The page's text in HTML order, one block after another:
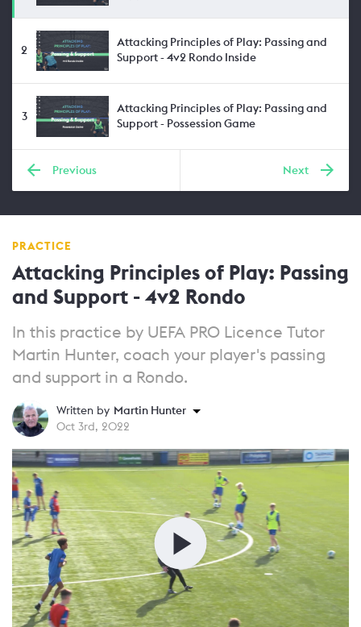
2
Attacking Principles of Play: Passing and
Support - 4v2 Rondo Inside
3
Attacking Principles of Play: Passing and
Support - Possession Game
Previous Next
PRACTICE
Attacking Principles of Play: Passing
and Support - 4v2 Rondo
In this practice by UEFA PRO Licence Tutor
Martin Hunter, coach your player's passing
and support in a Rondo.
Written by Martin Hunter
Oct 3rd, 2022